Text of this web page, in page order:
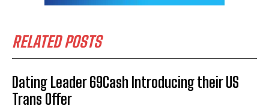
RELATED POSTS
Dating Leader 69Cash Introducing their US
Trans Offer